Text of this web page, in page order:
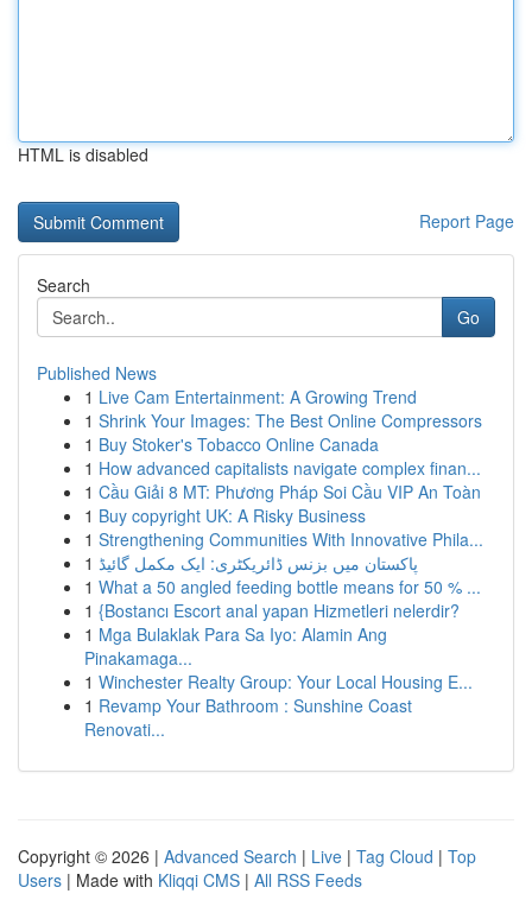
HTML is disabled
Report Page
Search
Go
Published News
1 Live Cam Entertainment: A Growing Trend
1 Shrink Your Images: The Best Online Compressors
1 Buy Stoker's Tobacco Online Canada
1 How advanced capitalists navigate complex finan...
1 Cầu Giải 8 MT: Phương Pháp Soi Cầu VIP An Toàn
1 Buy copyright UK: A Risky Business
1 Strengthening Communities With Innovative Phila...
1 پاکستان میں بزنس ڈائریکٹری: ایک مکمل گائیڈ
1 What a 50 angled feeding bottle means for 50 % ...
1 {Bostancı Escort anal yapan Hizmetleri nelerdir?
1 Mga Bulaklak Para Sa Iyo: Alamin Ang
Pinakamaga...
1 Winchester Realty Group: Your Local Housing E...
1 Revamp Your Bathroom : Sunshine Coast
Renovati...
Copyright © 2026 | Advanced Search | Live | Tag Cloud | Top
Users | Made with Kliqqi CMS | All RSS Feeds